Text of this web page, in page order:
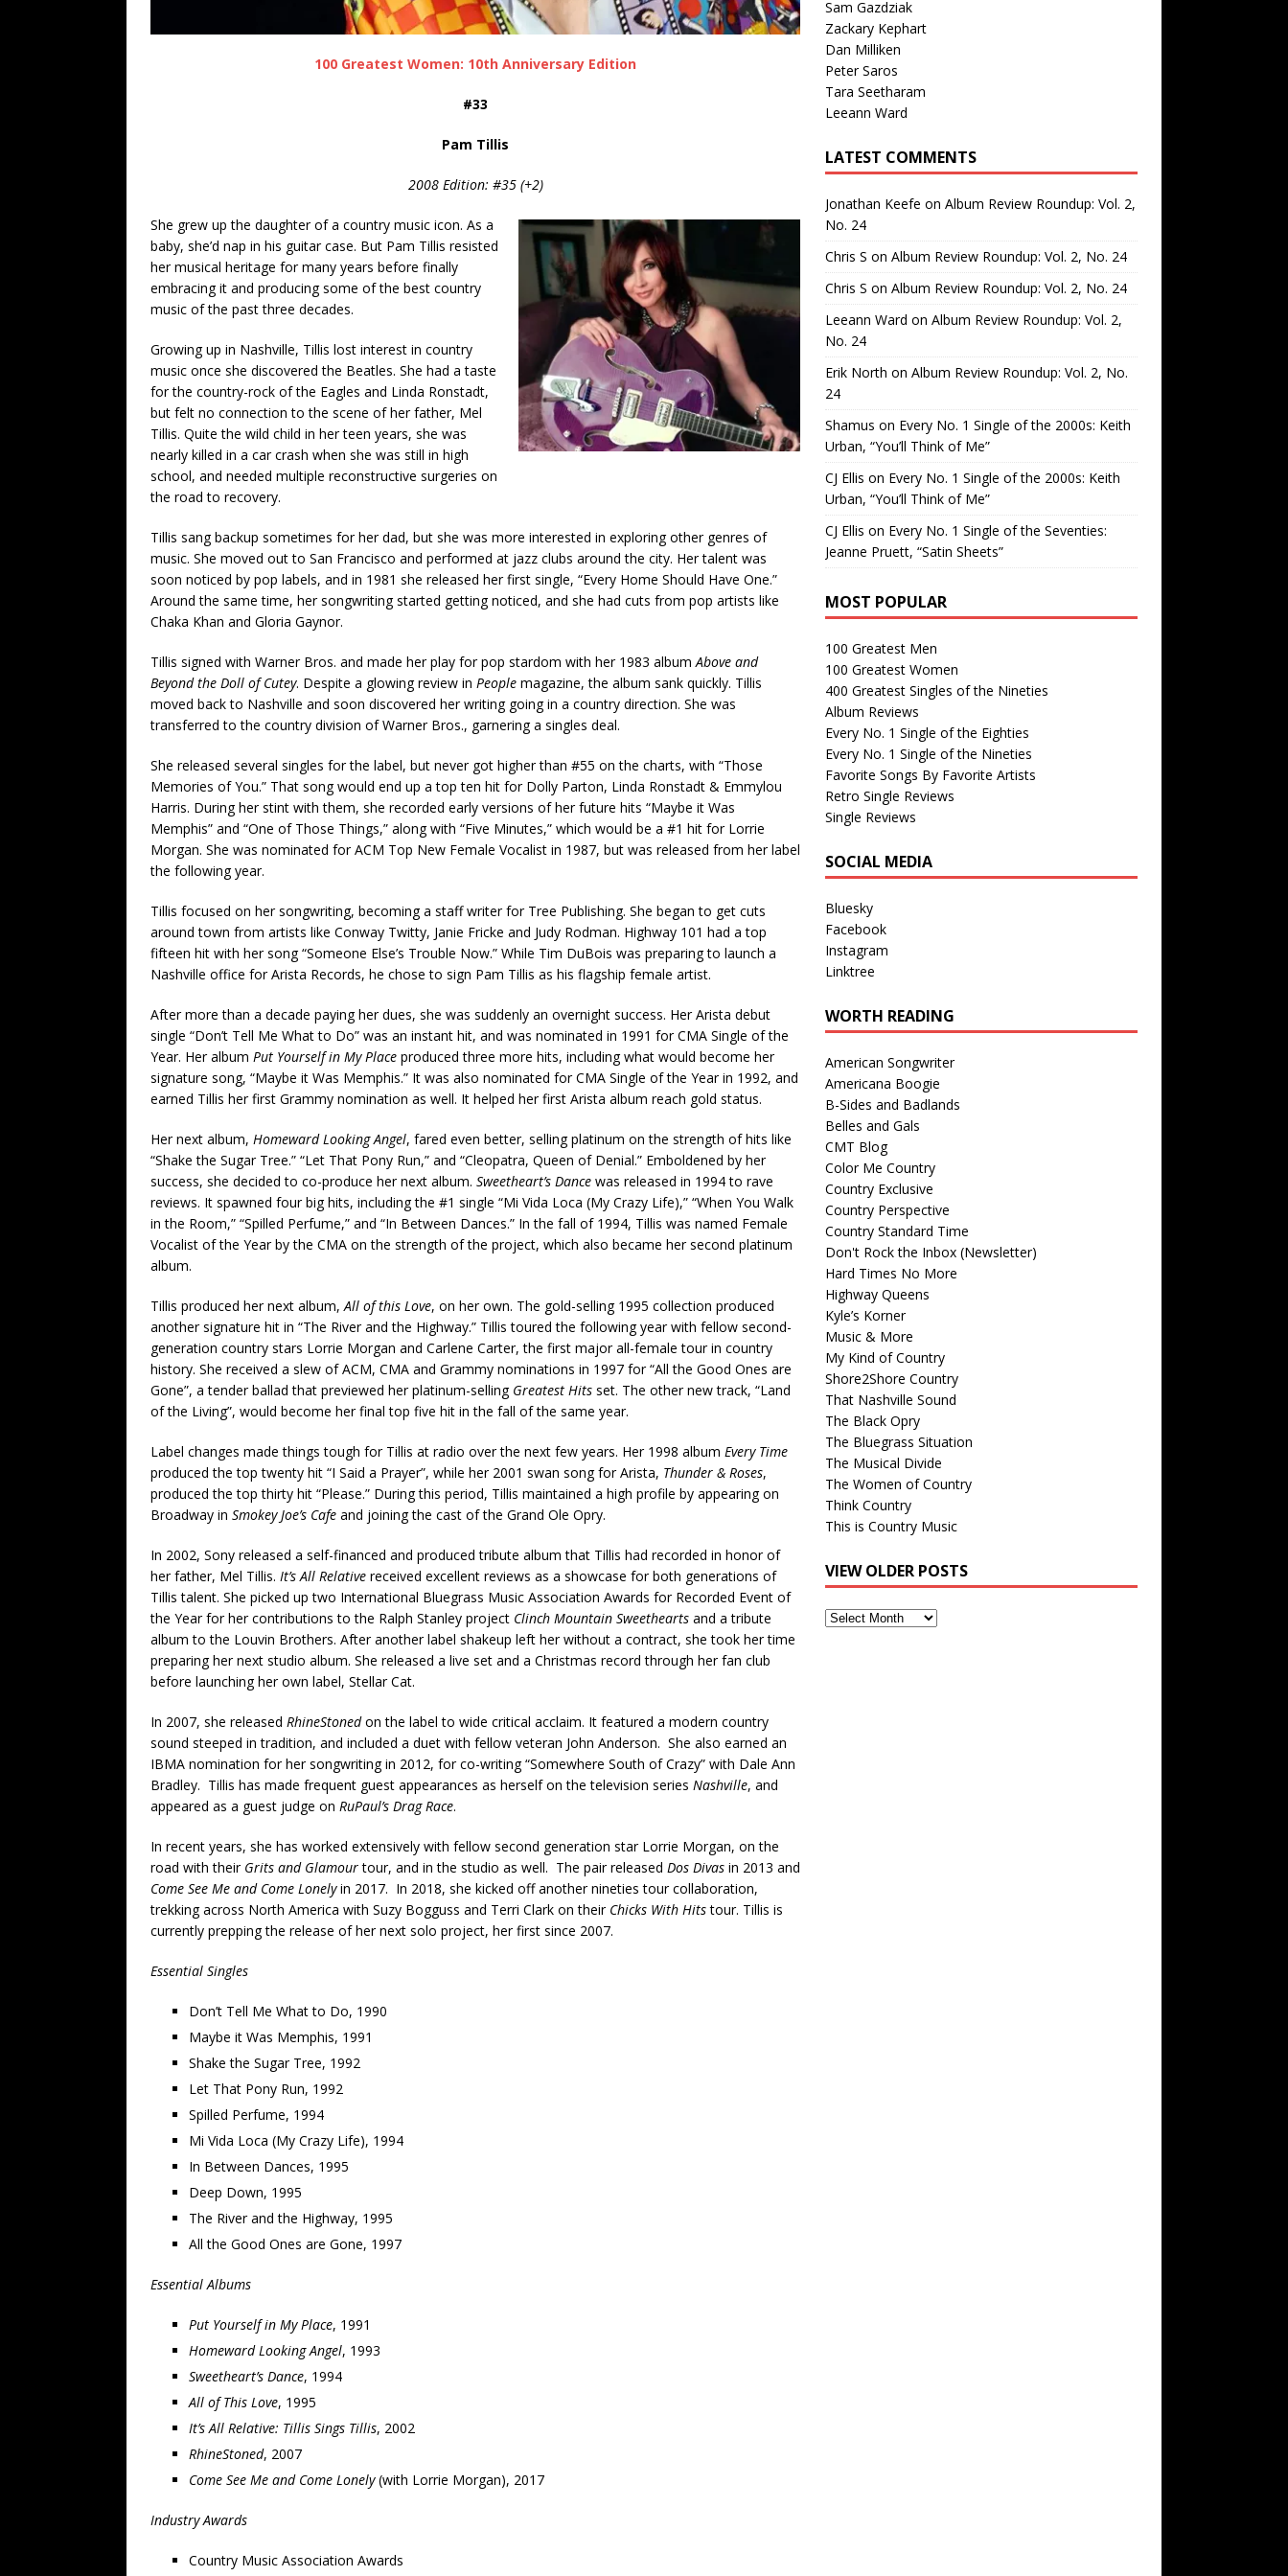
100 Greatest Women: 10th Anniversary Edition
#33
Pam Tillis
2008 Edition: #35 (+2)
She grew up the daughter of a country music icon. As a
baby, she’d nap in his guitar case. But Pam Tillis resisted
her musical heritage for many years before finally
embracing it and producing some of the best country
music of the past three decades.
Growing up in Nashville, Tillis lost interest in country
music once she discovered the Beatles. She had a taste
for the country-rock of the Eagles and Linda Ronstadt,
but felt no connection to the scene of her father, Mel
Tillis. Quite the wild child in her teen years, she was
nearly killed in a car crash when she was still in high
school, and needed multiple reconstructive surgeries on
the road to recovery.
Tillis sang backup sometimes for her dad, but she was more interested in exploring other genres of
music. She moved out to San Francisco and performed at jazz clubs around the city. Her talent was
soon noticed by pop labels, and in 1981 she released her first single, “Every Home Should Have One.”
Around the same time, her songwriting started getting noticed, and she had cuts from pop artists like
Chaka Khan and Gloria Gaynor.
Tillis signed with Warner Bros. and made her play for pop stardom with her 1983 album Above and
Beyond the Doll of Cutey. Despite a glowing review in People magazine, the album sank quickly. Tillis
moved back to Nashville and soon discovered her writing going in a country direction. She was
transferred to the country division of Warner Bros., garnering a singles deal.
She released several singles for the label, but never got higher than #55 on the charts, with “Those
Memories of You.” That song would end up a top ten hit for Dolly Parton, Linda Ronstadt & Emmylou
Harris. During her stint with them, she recorded early versions of her future hits “Maybe it Was
Memphis” and “One of Those Things,” along with “Five Minutes,” which would be a #1 hit for Lorrie
Morgan. She was nominated for ACM Top New Female Vocalist in 1987, but was released from her label
the following year.
Tillis focused on her songwriting, becoming a staff writer for Tree Publishing. She began to get cuts
around town from artists like Conway Twitty, Janie Fricke and Judy Rodman. Highway 101 had a top
fifteen hit with her song “Someone Else’s Trouble Now.” While Tim DuBois was preparing to launch a
Nashville office for Arista Records, he chose to sign Pam Tillis as his flagship female artist.
After more than a decade paying her dues, she was suddenly an overnight success. Her Arista debut
single “Don’t Tell Me What to Do” was an instant hit, and was nominated in 1991 for CMA Single of the
Year. Her album Put Yourself in My Place produced three more hits, including what would become her
signature song, “Maybe it Was Memphis.” It was also nominated for CMA Single of the Year in 1992, and
earned Tillis her first Grammy nomination as well. It helped her first Arista album reach gold status.
Her next album, Homeward Looking Angel, fared even better, selling platinum on the strength of hits like
“Shake the Sugar Tree.” “Let That Pony Run,” and “Cleopatra, Queen of Denial.” Emboldened by her
success, she decided to co-produce her next album. Sweetheart’s Dance was released in 1994 to rave
reviews. It spawned four big hits, including the #1 single “Mi Vida Loca (My Crazy Life),” “When You Walk
in the Room,” “Spilled Perfume,” and “In Between Dances.” In the fall of 1994, Tillis was named Female
Vocalist of the Year by the CMA on the strength of the project, which also became her second platinum
album.
Tillis produced her next album, All of this Love, on her own. The gold-selling 1995 collection produced
another signature hit in “The River and the Highway.” Tillis toured the following year with fellow second-
generation country stars Lorrie Morgan and Carlene Carter, the first major all-female tour in country
history. She received a slew of ACM, CMA and Grammy nominations in 1997 for “All the Good Ones are
Gone”, a tender ballad that previewed her platinum-selling Greatest Hits set. The other new track, “Land
of the Living”, would become her final top five hit in the fall of the same year.
Label changes made things tough for Tillis at radio over the next few years. Her 1998 album Every Time
produced the top twenty hit “I Said a Prayer”, while her 2001 swan song for Arista, Thunder & Roses,
produced the top thirty hit “Please.” During this period, Tillis maintained a high profile by appearing on
Broadway in Smokey Joe’s Cafe and joining the cast of the Grand Ole Opry.
In 2002, Sony released a self-financed and produced tribute album that Tillis had recorded in honor of
her father, Mel Tillis. It’s All Relative received excellent reviews as a showcase for both generations of
Tillis talent. She picked up two International Bluegrass Music Association Awards for Recorded Event of
the Year for her contributions to the Ralph Stanley project Clinch Mountain Sweethearts and a tribute
album to the Louvin Brothers. After another label shakeup left her without a contract, she took her time
preparing her next studio album. She released a live set and a Christmas record through her fan club
before launching her own label, Stellar Cat.
In 2007, she released RhineStonedon the label to wide critical acclaim. It featured a modern country
sound steeped in tradition, and included a duet with fellow veteran John Anderson. She also earned an
IBMA nomination for her songwriting in 2012, for co-writing “Somewhere South of Crazy” with Dale Ann
Bradley. Tillis has made frequent guest appearances as herself on the television series Nashville, and
appeared as a guest judge on RuPaul’s Drag Race.
In recent years, she has worked extensively with fellow second generation star Lorrie Morgan, on the
road with their Grits and Glamourtour, and in the studio as well. The pair released Dos Divas in 2013 and
Come See Me and Come Lonelyin 2017. In 2018, she kicked off another nineties tour collaboration,
trekking across North America with Suzy Bogguss and Terri Clark on their Chicks With Hitstour. Tillis is
currently prepping the release of her next solo project, her first since 2007.
Essential Singles
Don’t Tell Me What to Do, 1990
Maybe it Was Memphis, 1991
Shake the Sugar Tree, 1992
Let That Pony Run, 1992
Spilled Perfume, 1994
Mi Vida Loca (My Crazy Life), 1994
In Between Dances, 1995
Deep Down, 1995
The River and the Highway, 1995
All the Good Ones are Gone, 1997
Essential Albums
Put Yourself in My Place, 1991
Homeward Looking Angel, 1993
Sweetheart’s Dance, 1994
All of This Love, 1995
It’s All Relative: Tillis Sings Tillis, 2002
RhineStoned, 2007
Come See Me and Come Lonely(with Lorrie Morgan), 2017
Industry Awards
Country Music Association Awards
Sam Gazdziak
Zackary Kephart
Dan Milliken
Peter Saros
Tara Seetharam
Leeann Ward
LATEST COMMENTS
Jonathan Keefe on Album Review Roundup: Vol. 2,
No. 24
Chris S on Album Review Roundup: Vol. 2, No. 24
Chris S on Album Review Roundup: Vol. 2, No. 24
Leeann Ward on Album Review Roundup: Vol. 2,
No. 24
Erik North on Album Review Roundup: Vol. 2, No.
24
Shamus on Every No. 1 Single of the 2000s: Keith
Urban, “You’ll Think of Me”
CJ Ellis on Every No. 1 Single of the 2000s: Keith
Urban, “You’ll Think of Me”
CJ Ellis on Every No. 1 Single of the Seventies:
Jeanne Pruett, “Satin Sheets”
MOST POPULAR
100 Greatest Men
100 Greatest Women
400 Greatest Singles of the Nineties
Album Reviews
Every No. 1 Single of the Eighties
Every No. 1 Single of the Nineties
Favorite Songs By Favorite Artists
Retro Single Reviews
Single Reviews
SOCIAL MEDIA
Bluesky
Facebook
Instagram
Linktree
WORTH READING
American Songwriter
Americana Boogie
B-Sides and Badlands
Belles and Gals
CMT Blog
Color Me Country
Country Exclusive
Country Perspective
Country Standard Time
Don't Rock the Inbox (Newsletter)
Hard Times No More
Highway Queens
Kyle’s Korner
Music & More
My Kind of Country
Shore2Shore Country
That Nashville Sound
The Black Opry
The Bluegrass Situation
The Musical Divide
The Women of Country
Think Country
This is Country Music
VIEW OLDER POSTS
View